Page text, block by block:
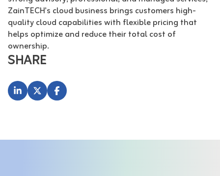
ZainTECH's cloud business brings customers high-
quality cloud capabilities with flexible pricing that
helps optimize and reduce their total cost of
ownership.
SHARE